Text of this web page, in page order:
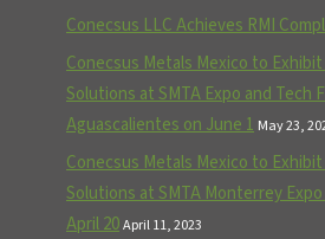
Conecsus LLC Achieves RMI
Conecsus Metals Mexico to
Solutions at SMTA Expo and Tech
Aguascalientes on June 1 May 23,
Conecsus Metals Mexico to
Solutions at SMTA Monterrey
April 20April 11, 2023